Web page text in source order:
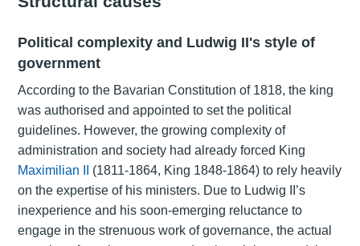
Political complexity and Ludwig II's style of
government
According to the Bavarian Constitution of 1818, the king
was authorised and appointed to set the political
guidelines. However, the growing complexity of
administration and society had already forced King
Maximilian II
(1811-1864, King 1848-1864) to rely heavily
on the expertise of his ministers. Due to Ludwig II’s
inexperience and his soon-emerging reluctance to
engage in the strenuous work of governance, the actual